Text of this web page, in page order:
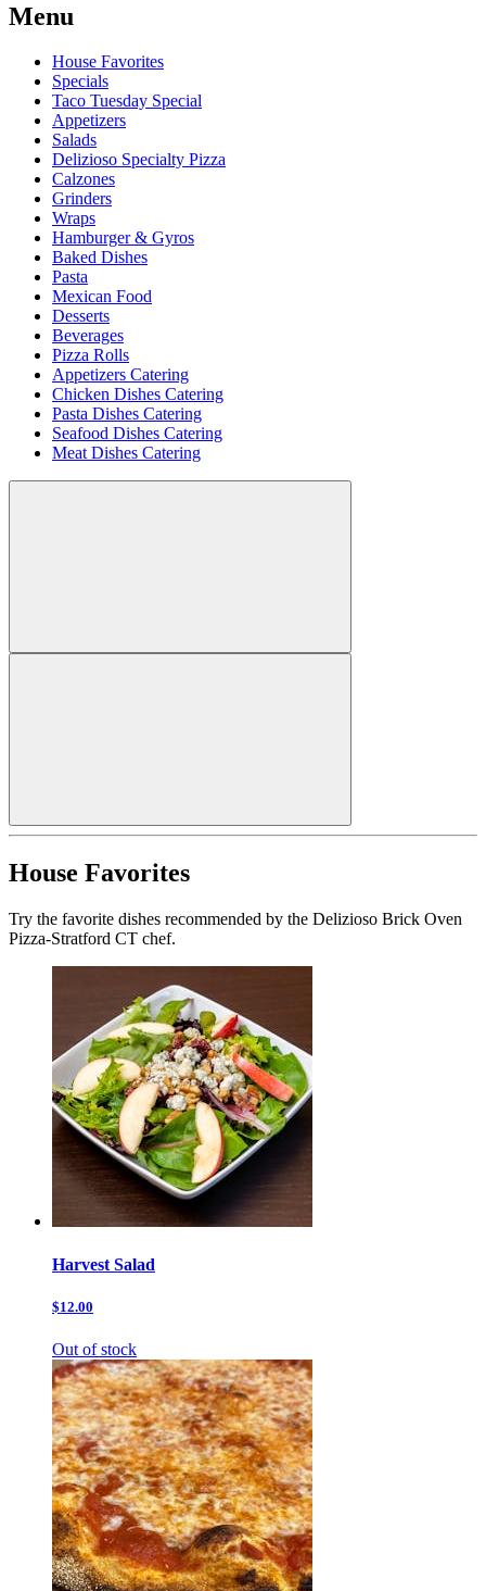
Menu
House Favorites
Specials
Taco Tuesday Special
Appetizers
Salads
Delizioso Specialty Pizza
Calzones
Grinders
Wraps
Hamburger & Gyros
Baked Dishes
Pasta
Mexican Food
Desserts
Beverages
Pizza Rolls
Appetizers Catering
Chicken Dishes Catering
Pasta Dishes Catering
Seafood Dishes Catering
Meat Dishes Catering
House Favorites
Try the favorite dishes recommended by the Delizioso Brick Oven
Pizza-Stratford CT chef.
Harvest Salad
$12.00
Out of stock